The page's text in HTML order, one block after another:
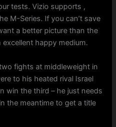
tests. Vizio supports ,
M-Series. If you can’t save
a better picture than the
excellent happy medium.
fights at middleweight in
to his heated rival Israel
win the third – he just needs
the meantime to get a title